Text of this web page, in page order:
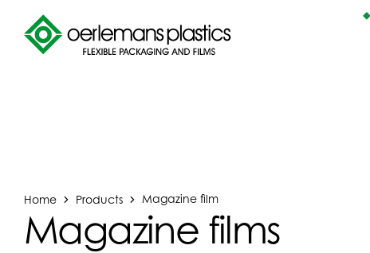
Home Products Magazine film
Magazine films